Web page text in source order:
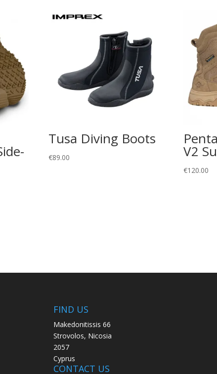
Tusa Diving Boots
€89.00 V2
€120.00
FIND US
Makedonitissis 66
Strovolos, Nicosia
2057
Cyprus
CONTACT US